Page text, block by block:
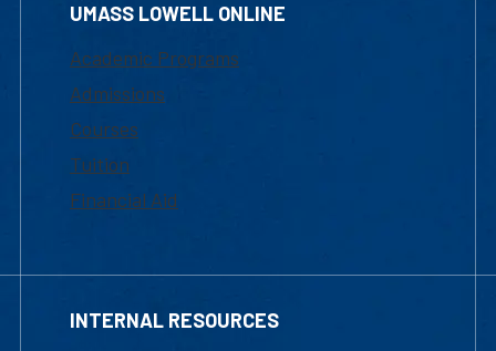
UMASS LOWELL ONLINE
Academic Programs
Admissions
Courses
Tuition
Financial Aid
INTERNAL RESOURCES